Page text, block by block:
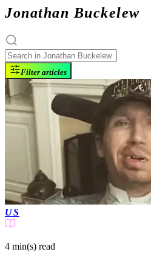
Jonathan Buckelew
Filter articles
US
4 min(s) read